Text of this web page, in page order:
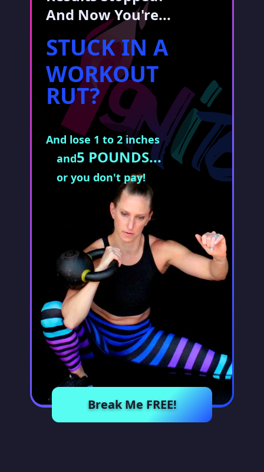
And Now You're...
STUCK IN A
WORKOUT
RUT?
And lose 1 to 2 inches
and5 POUNDS...
or you don't pay!
Break Me FREE!